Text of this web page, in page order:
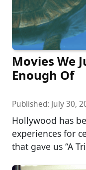
Movies We
Enough Of
Published: July 30,
Hollywood has
experiences for
that gave us “A